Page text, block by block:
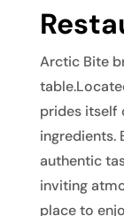
Arctic Bite
prides itself
ingredients.
authentic
inviting
place to